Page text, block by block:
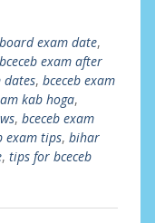
exam date,
bceceb exam after
dates, bceceb exam
kab hoga,
, bceceb exam
exam tips, bihar
, tips for bceceb